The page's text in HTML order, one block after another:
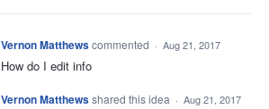
Vernon Matthewscommented · Aug 21, 2017
How do I edit info
Vernon Matthewsshared this idea · Aug 21, 2017